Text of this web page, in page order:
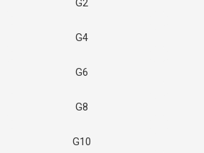
G2
G4
G6
G8
G10